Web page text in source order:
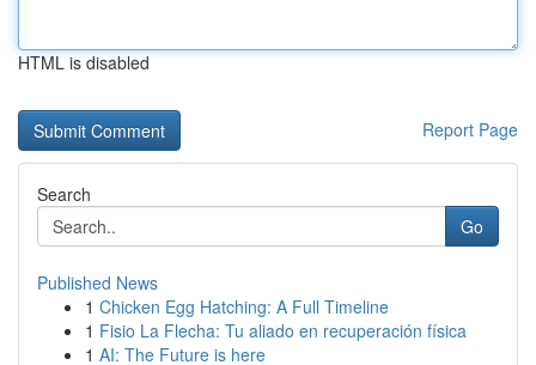
HTML is disabled
Report Page
Search
Go
Published News
1 Chicken Egg Hatching: A Full Timeline
1 Fisio La Flecha: Tu aliado en recuperación física
1 AI: The Future is here